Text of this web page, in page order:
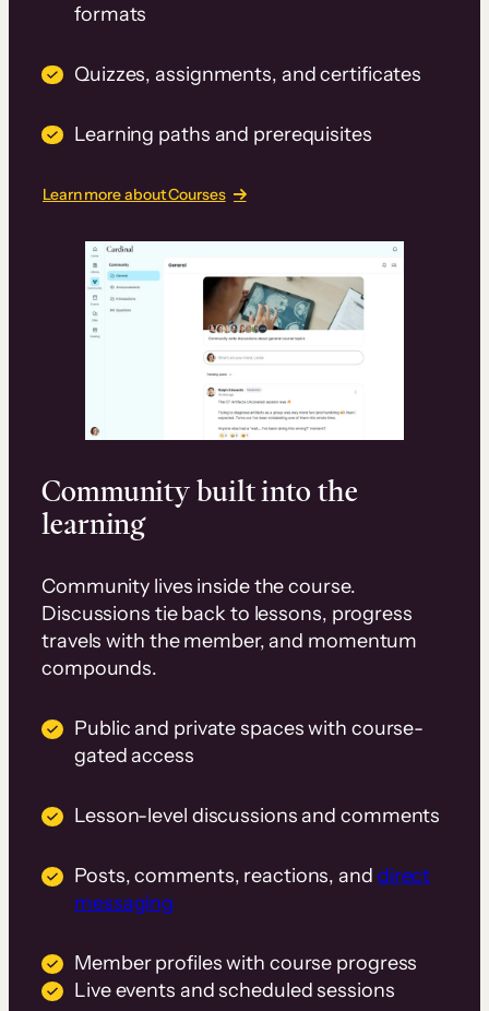
formats
Quizzes, assignments, and certificates
Learning paths and prerequisites
Learn more about Courses
Community built into the
learning
Community lives inside the course.
Discussions tie back to lessons, progress
travels with the member, and momentum
compounds.
Public and private spaces with course-
gated access
Lesson-level discussions and comments
Posts, comments, reactions, and direct
messaging
Member profiles with course progress
Live events and scheduled sessions